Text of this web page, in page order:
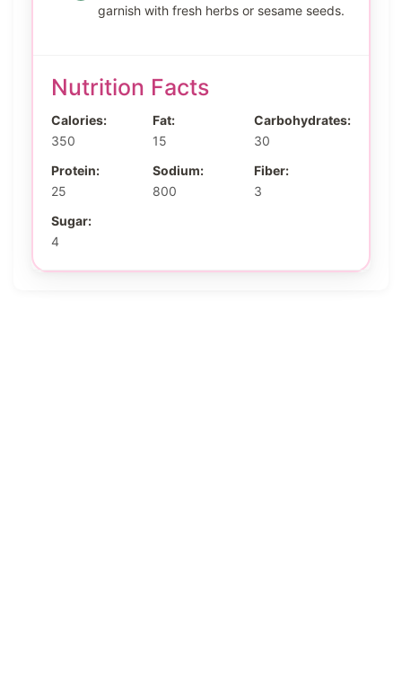
garnish with fresh herbs or sesame seeds.
Nutrition Facts
Calories:
350
Fat:
15
Carbohydrates:
30
Protein:
25
Sodium:
800
Fiber:
3
Sugar:
4